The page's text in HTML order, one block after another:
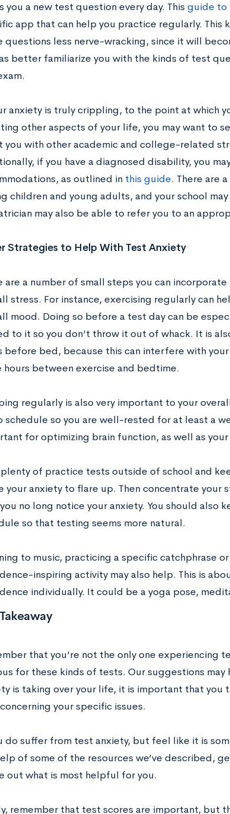
you a new test question every day. This guide to
app that can help you practice regularly. This
questions less nerve-wracking, since it will
better familiarize you with the kinds of test
anxiety is truly crippling, to the point at which
other aspects of your life, you may want to
you with other academic and college-related
if you have a diagnosed disability, you
as outlined in this guide. There are
children and young adults, and your school
may also be able to refer you to an
Strategies to Help With Test Anxiety
are a number of small steps you can
stress. For instance, exercising regularly can
mood. Doing so before a test day can be
to it so you don’t throw it out of whack. It is
before bed, because this can interfere with
hours between exercise and bedtime.
regularly is also very important to your
schedule so you are well-rested for at least a
for optimizing brain function, as well as your
plenty of practice tests outside of school and
your anxiety to flare up. Then concentrate your
no long notice your anxiety. You should also
so that testing seems more natural.
to music, practicing a specific catchphrase
inspiring activity may also help. This is
individually. It could be a yoga pose,
that you’re not the only one experiencing
for these kinds of tests. Our suggestions
is taking over your life, it is important that
your specific issues.
do suffer from test anxiety, but feel like it is
of some of the resources we’ve described,
out what is most helpful for you.
remember that test scores are important, but